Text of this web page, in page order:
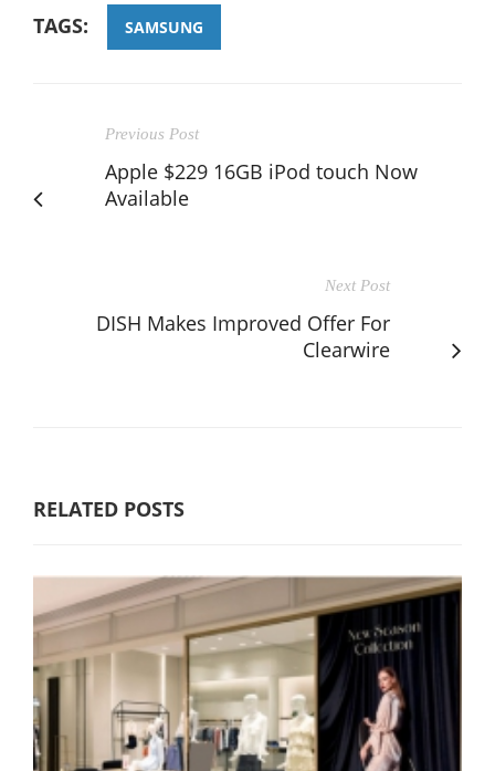
TAGS: SAMSUNG
Previous Post
Apple $229 16GB iPod touch Now
Available
Next Post
DISH Makes Improved Offer For
Clearwire
RELATED POSTS